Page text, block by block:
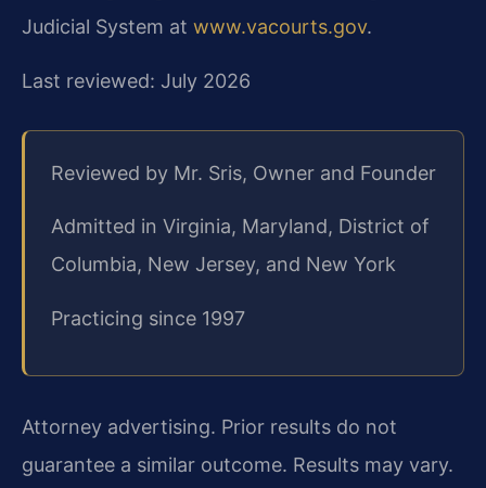
Judicial System at www.vacourts.gov.
Last reviewed: July 2026
Reviewed by Mr. Sris, Owner and Founder
Admitted in Virginia, Maryland, District of
Columbia, New Jersey, and New York
Practicing since 1997
Attorney advertising. Prior results do not
guarantee a similar outcome. Results may vary.